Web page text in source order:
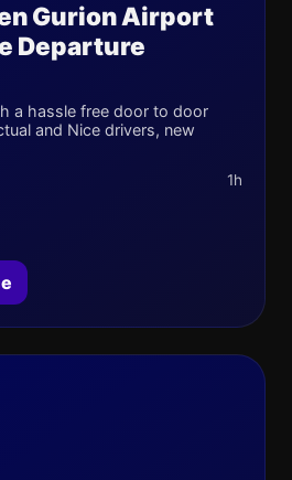
Gurion Airport
Departure
a hassle free door to door
and Nice drivers, new
1h